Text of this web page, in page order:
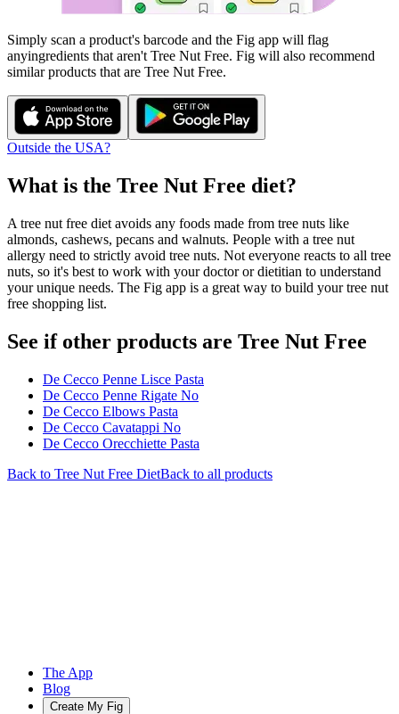
Simply scan a product's barcode and the Fig app will flag
anyingredients that aren't Tree Nut Free. Fig will also recommend
similar products that are Tree Nut Free.
Outside the USA?
What is the Tree Nut Free diet?
A tree nut free diet avoids any foods made from tree nuts like
almonds, cashews, pecans and walnuts. People with a tree nut
allergy need to strictly avoid tree nuts. Not everyone reacts to all tree
nuts, so it's best to work with your doctor or dietitian to understand
your unique needs. The Fig app is a great way to build your tree nut
free shopping list.
See if other products are Tree Nut Free
De Cecco Penne Lisce Pasta
De Cecco Penne Rigate No
De Cecco Elbows Pasta
De Cecco Cavatappi No
De Cecco Orecchiette Pasta
Back to Tree Nut Free DietBack to all products
The App
Blog
Create My Fig